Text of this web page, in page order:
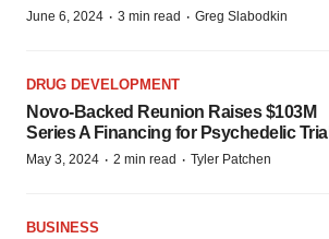
June 6, 2024 · 3 min read · Greg Slabodkin
DRUG DEVELOPMENT
Novo-Backed Reunion Raises $103M
Series A Financing for Psychedelic Trial
May 3, 2024 · 2 min read · Tyler Patchen
BUSINESS